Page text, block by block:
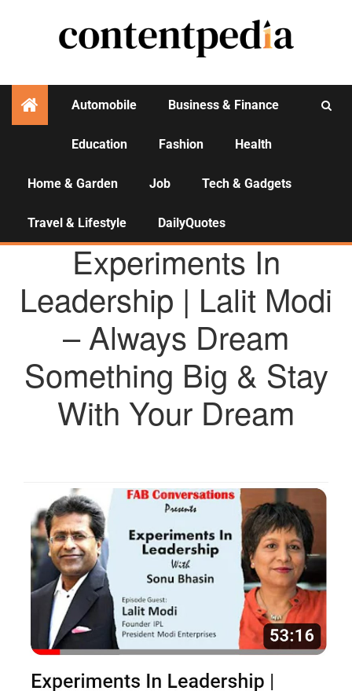
Automobile Business & Finance
Education Fashion Health
Home & Garden Job Tech & Gadgets
Travel & Lifestyle DailyQuotes
AGENCY NEWS
Experiments In
Leadership | Lalit Modi
– Always Dream
Something Big & Stay
With Your Dream